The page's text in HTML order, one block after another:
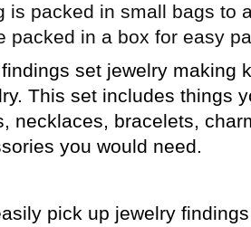
is packed in small bags to
packed in a box for easy
set jewelry making
This set includes things
necklaces, bracelets,
you would need.
pick up jewelry findings